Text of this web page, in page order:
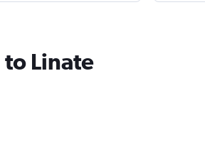
Linate